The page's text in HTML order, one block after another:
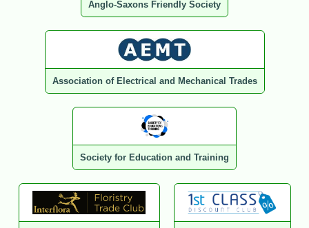
Anglo-Saxons Friendly Society
Association of Electrical and Mechanical Trades
Society for Education and Training